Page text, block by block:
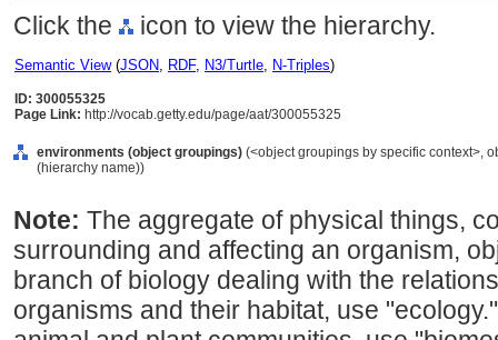
Click the icon to view the hierarchy.
Semantic View(JSON, RDF, N3/Turtle, N-Triples)
ID: 300055325
Page Link: http://vocab.getty.edu/page/aat/300055325
environments (object groupings) (<object groupings by specific context>,
(hierarchy name))
Note: The aggregate of physical things,
surrounding and affecting an organism,
branch of biology dealing with the
organisms and their habitat, use